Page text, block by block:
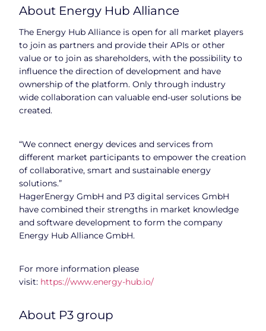
About Energy Hub Alliance
The Energy Hub Alliance is open for all market players
to join as partners and provide their APIs or other
value or to join as shareholders, with the possibility to
influence the direction of development and have
ownership of the platform. Only through industry
wide collaboration can valuable end-user solutions be
created.
“We connect energy devices and services from
different market participants to empower the creation
of collaborative, smart and sustainable energy
solutions.”
HagerEnergy GmbH and P3 digital services GmbH
have combined their strengths in market knowledge
and software development to form the company
Energy Hub Alliance GmbH.
For more information please
visit: https://www.energy-hub.io/
About P3 group